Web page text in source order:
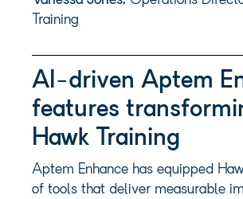
Training
AI-driven Aptem
features
Hawk Training
Aptem Enhance has equipped
of tools that deliver measurable